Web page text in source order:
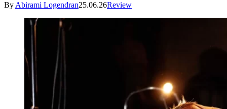
ByAbirami Logendran25.06.26Review